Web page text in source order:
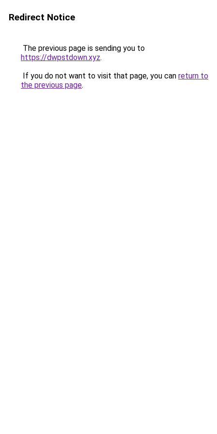
Redirect Notice
The previous page is sending you to
https://dwpstdown.xyz.
If you do not want to visit that page, you can return to
the previous page.